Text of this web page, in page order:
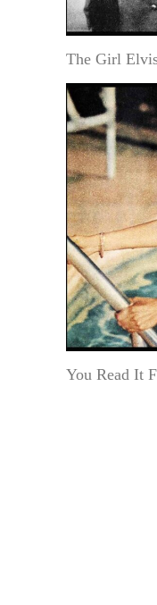
The Girl
You Read It